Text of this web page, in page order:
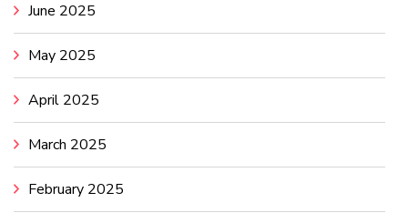
June 2025
May 2025
April 2025
March 2025
February 2025